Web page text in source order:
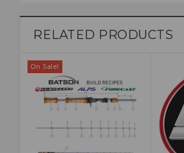
RELATED PRODUCTS
On Sale!